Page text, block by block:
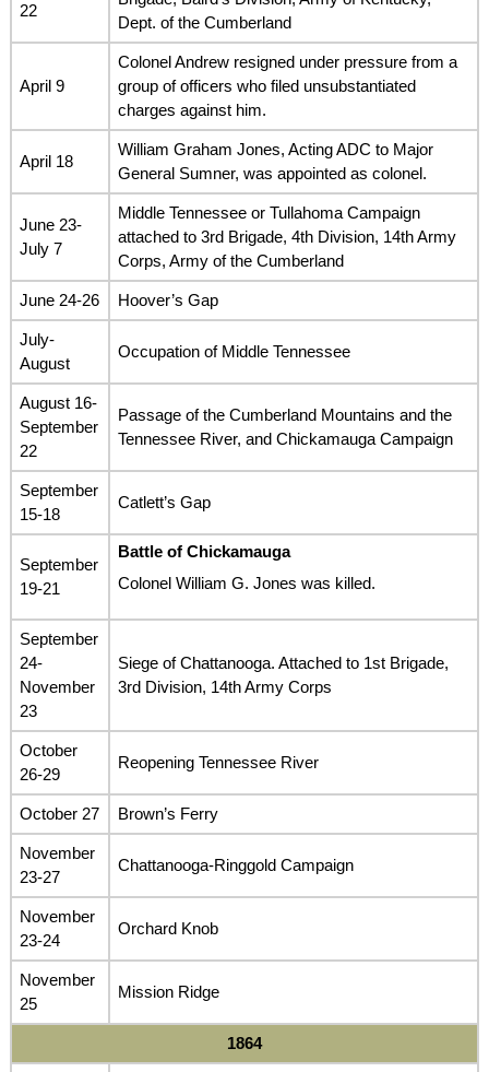
22
Dept. of the Cumberland
April 9
Colonel Andrew resigned under pressure from a
group of officers who filed unsubstantiated
charges against him.
April 18
William Graham Jones, Acting ADC to Major
General Sumner, was appointed as colonel.
June 23-
July 7
Middle Tennessee or Tullahoma Campaign
attached to 3rd Brigade, 4th Division, 14th Army
Corps, Army of the Cumberland
June 24-26 Hoover’s Gap
July-
August
Occupation of Middle Tennessee
August 16-
September
22
Passage of the Cumberland Mountains and the
Tennessee River, and Chickamauga Campaign
September
15-18
Catlett’s Gap
September
19-21
Battle of Chickamauga
Colonel William G. Jones was killed.
September
24-
November
23
Siege of Chattanooga. Attached to 1st Brigade,
3rd Division, 14th Army Corps
October
26-29
Reopening Tennessee River
October 27 Brown’s Ferry
November
23-27
Chattanooga-Ringgold Campaign
November
23-24
Orchard Knob
November
25
Mission Ridge
1864